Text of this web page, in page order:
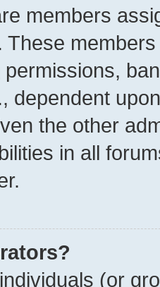
members
These
permissions,
dependent
the other
in all
(or